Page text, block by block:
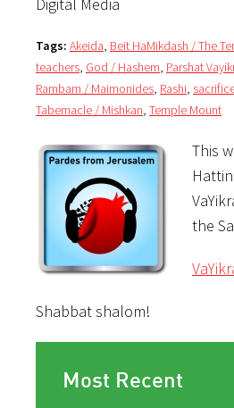
Tags: Akeida, Beit HaMikdash / The
teachers, God / Hashem, Parshat
Rambam / Maimonides, Rashi,
Tabernacle / Mishkan, Temple Mount
This
the
Shabbat shalom!
Most Recent